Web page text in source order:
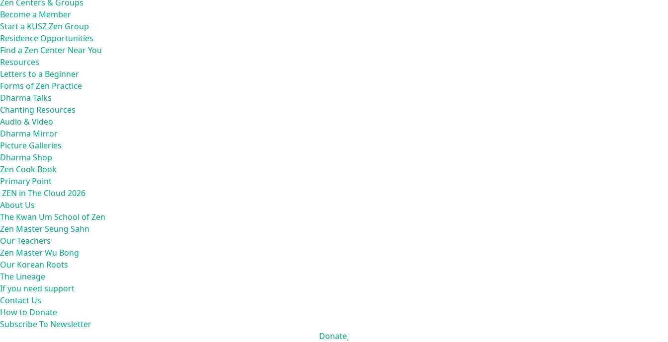
Zen Centers & Groups
Become a Member
Start a KUSZ Zen Group
Residence Opportunities
Find a Zen Center Near You
Resources
Letters to a Beginner
Forms of Zen Practice
Dharma Talks
Chanting Resources
Audio & Video
Dharma Mirror
Picture Galleries
Dharma Shop
Zen Cook Book
Primary Point
ZEN in The Cloud 2026
About Us
The Kwan Um School of Zen
Zen Master Seung Sahn
Our Teachers
Zen Master Wu Bong
Our Korean Roots
The Lineage
If you need support
Contact Us
How to Donate
Subscribe To Newsletter
Donate